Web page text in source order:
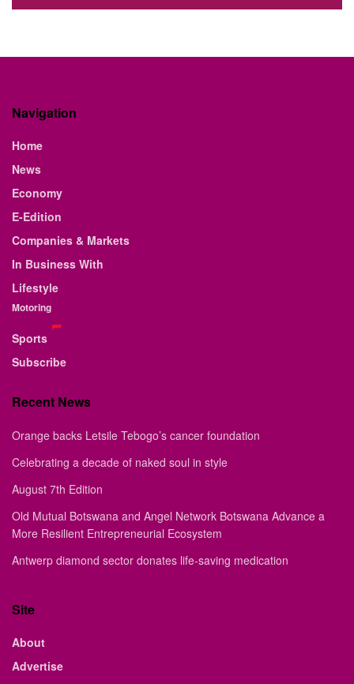
Navigation
Home
News
Economy
E-Edition
Companies & Markets
In Business With
Lifestyle
Motoring
Sports
Subscribe
Recent News
Orange backs Letsile Tebogo’s cancer foundation
Celebrating a decade of naked soul in style
August 7th Edition
Old Mutual Botswana and Angel Network Botswana Advance a
More Resilient Entrepreneurial Ecosystem
Antwerp diamond sector donates life-saving medication
Site
About
Advertise